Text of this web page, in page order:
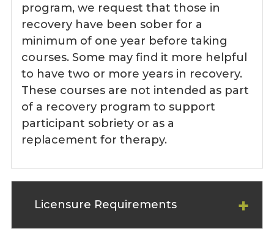
program, we request that those in
recovery have been sober for a
minimum of one year before taking
courses. Some may find it more helpful
to have two or more years in recovery.
These courses are not intended as part
of a recovery program to support
participant sobriety or as a
replacement for therapy.
Licensure Requirements